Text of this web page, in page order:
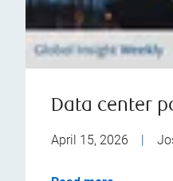
Data center
April 15, 2026 |